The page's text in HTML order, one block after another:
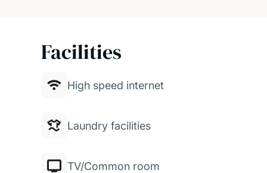
Facilities
High speed internet
Laundry facilities
TV/Common room